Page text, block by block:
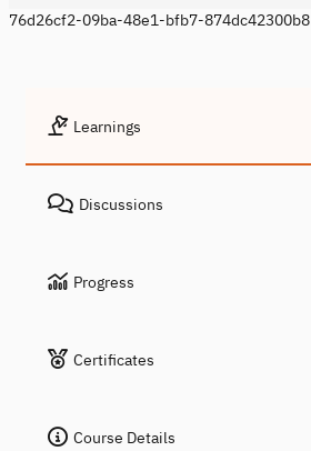
76d26cf2-09ba-48e1-bfb7-874dc42300b8
Learnings
Discussions
Progress
Certificates
Course Details